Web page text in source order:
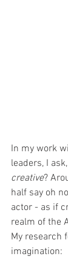
In my work
leaders, I ask,
creative?
half say oh
actor - as if
realm of the
My research
imagination: